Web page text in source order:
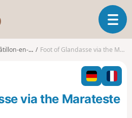
s
o
o
T
o
g
l
n
a
en-Diois Foot of Glandasse via the Marateste
via the Marateste